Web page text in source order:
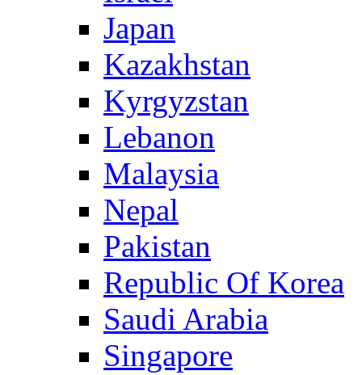
Japan
Kazakhstan
Kyrgyzstan
Lebanon
Malaysia
Nepal
Pakistan
Republic Of Korea
Saudi Arabia
Singapore